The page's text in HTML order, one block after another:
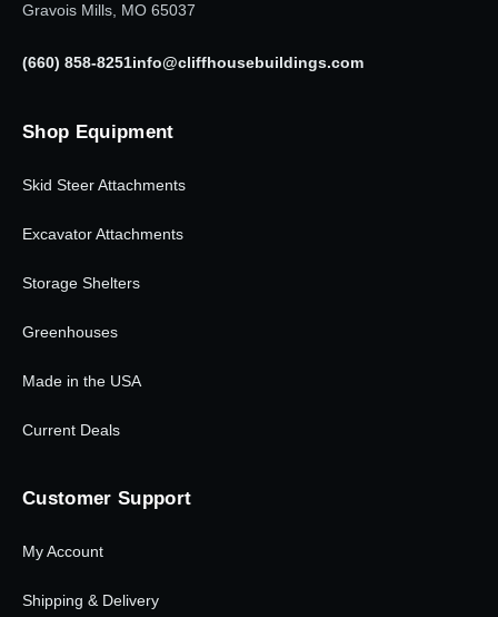
Gravois Mills, MO 65037
(660) 858-8251info@cliffhousebuildings.com
Shop Equipment
Skid Steer Attachments
Excavator Attachments
Storage Shelters
Greenhouses
Made in the USA
Current Deals
Customer Support
My Account
Shipping & Delivery